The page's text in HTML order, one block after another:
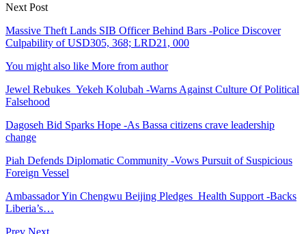
Next Post
Massive Theft Lands SIB Officer Behind Bars -Police Discover
Culpability of USD305, 368; LRD21, 000
You might also like More from author
Jewel Rebukes Yekeh Kolubah -Warns Against Culture Of Political
Falsehood
Dagoseh Bid Sparks Hope -As Bassa citizens crave leadership
change
Piah Defends Diplomatic Community -Vows Pursuit of Suspicious
Foreign Vessel
Ambassador Yin Chengwu Beijing Pledges Health Support -Backs
Liberia’s…
Prev Next